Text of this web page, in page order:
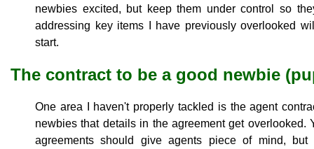
newbies excited, but keep them under control so
addressing key items I have previously overlooked
start.
The contract to be a good newbie
One area I haven't properly tackled is the agent
newbies that details in the agreement get overlooked.
agreements should give agents piece of mind,